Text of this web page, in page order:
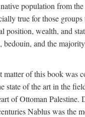
population from
true for those
position, wealth, and
bedouin, and the
matter of this book was
state of the art in the
of Ottoman Palestine.
Nablus was the